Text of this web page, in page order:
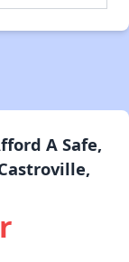
A Safe,